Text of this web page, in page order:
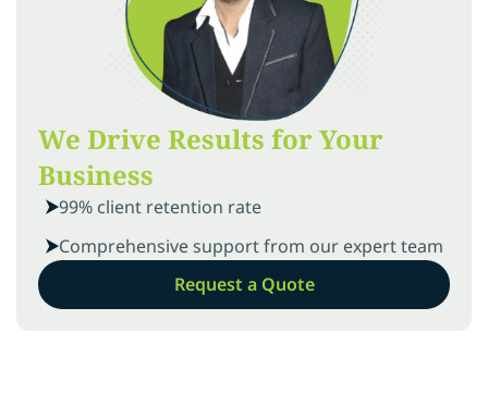
We Drive Results for Your
Business
99% client retention rate
Comprehensive support from our expert team
Request a Quote